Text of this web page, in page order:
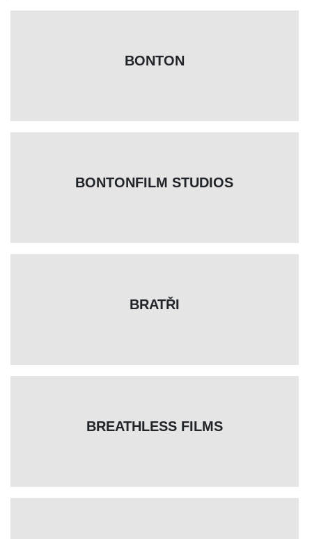
BONTON
BONTONFILM STUDIOS
BRATŘI
BREATHLESS FILMS